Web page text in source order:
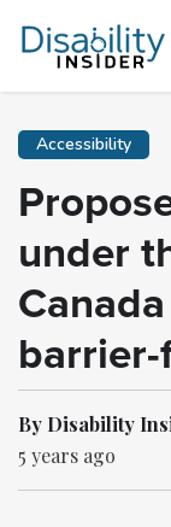
Accessibility
under
By Disability
5 years ago